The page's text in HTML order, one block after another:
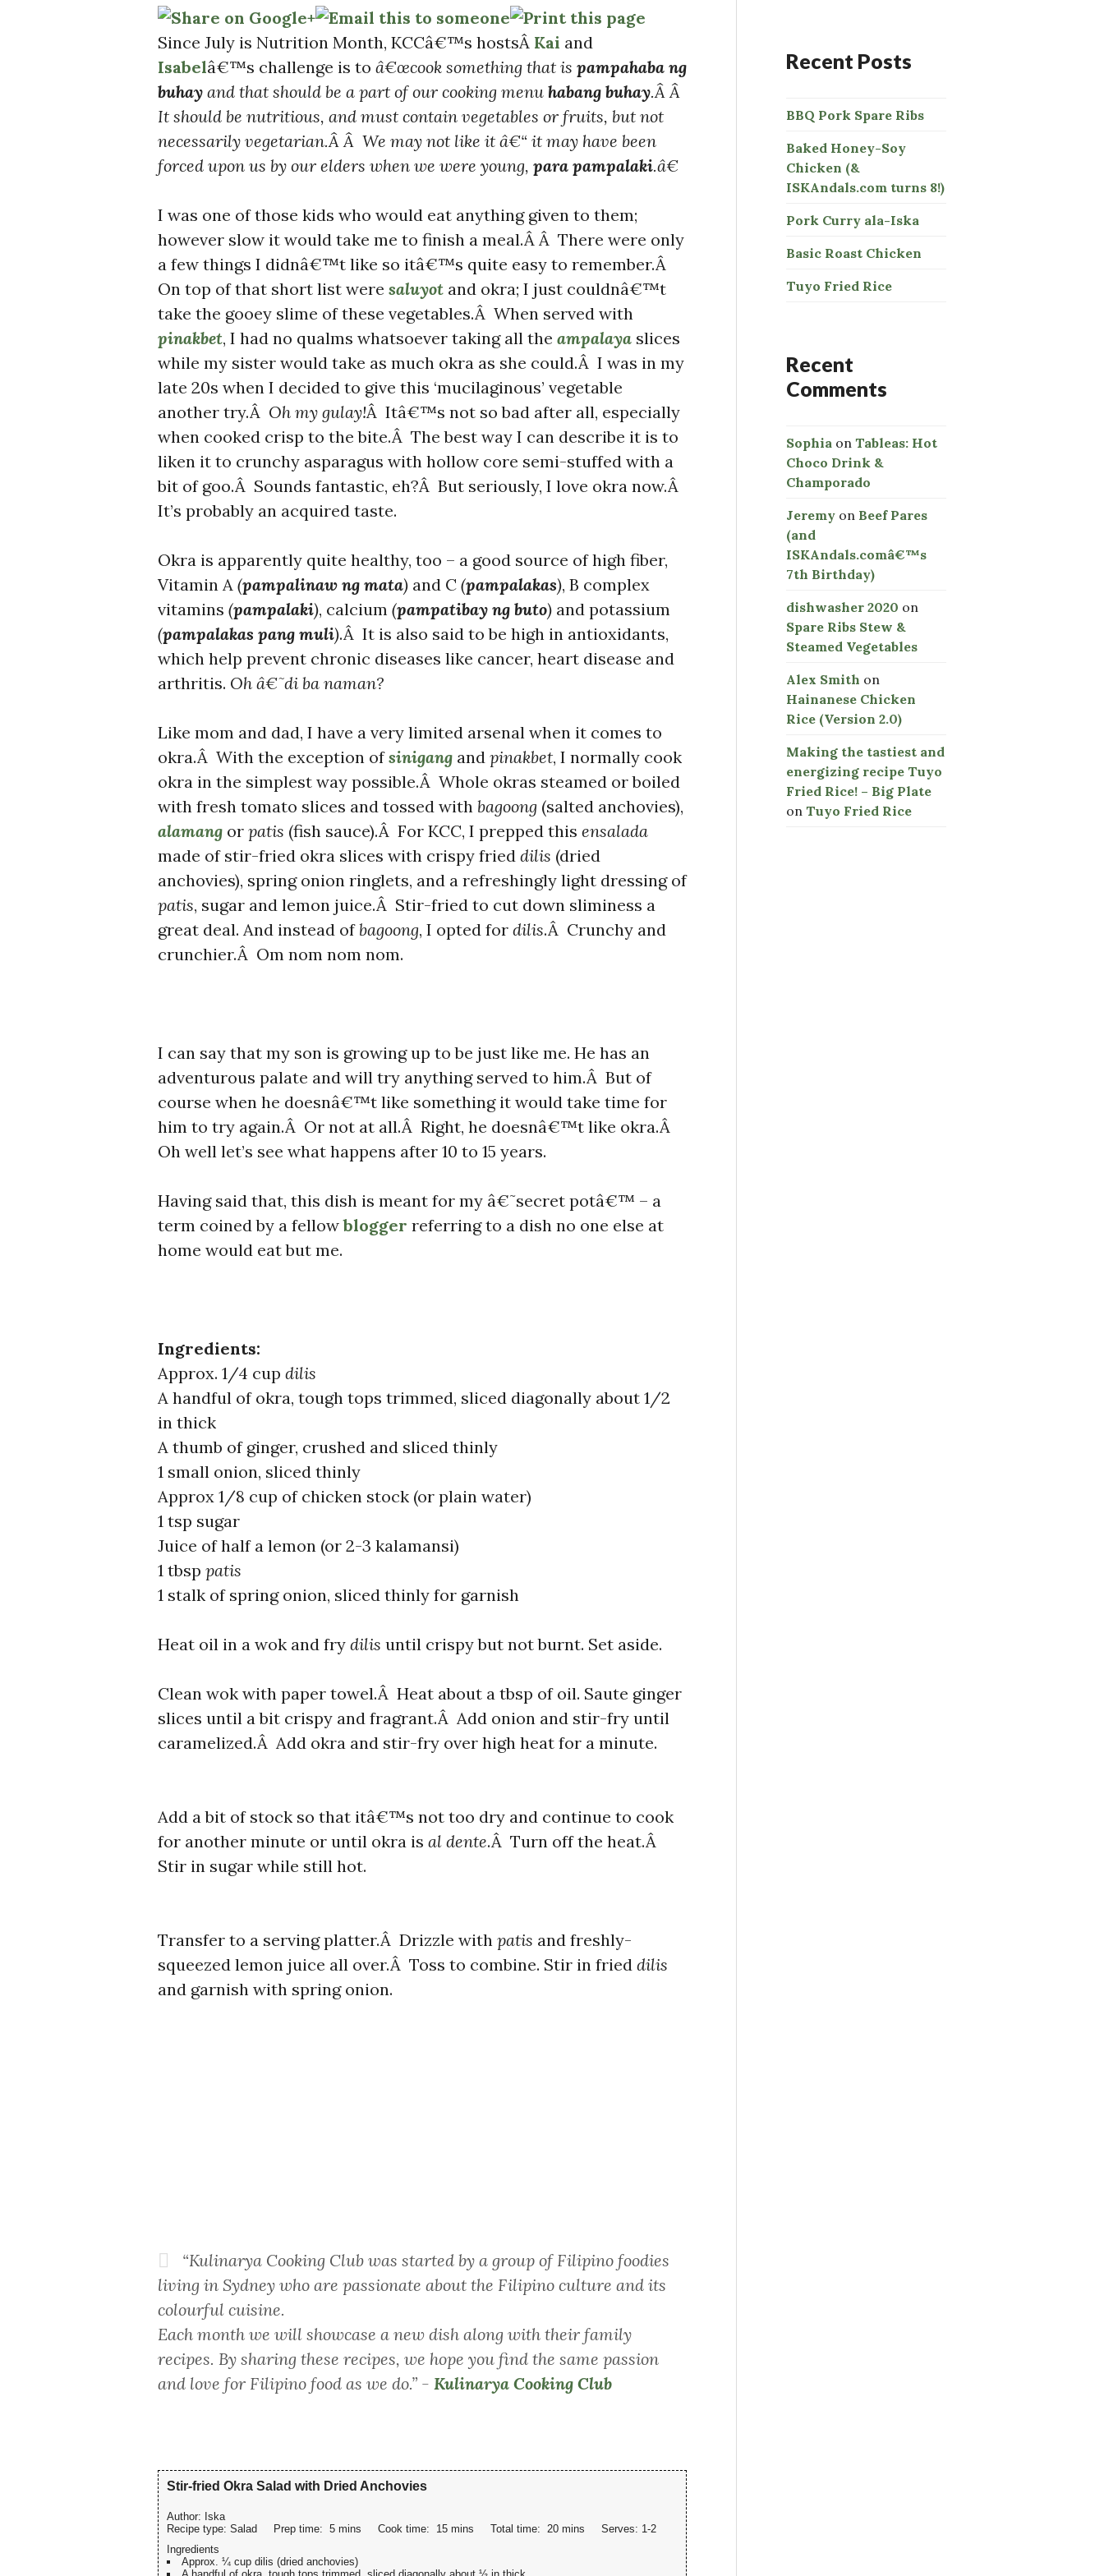
Since July is Nutrition Month, KCCâ€™s hostsÂ Kai and
Isabelâ€™s challenge is to â€œcook something that is pampahaba ng
buhay and that should be a part of our cooking menu habang buhay.Â Â
It should be nutritious, and must contain vegetables or fruits, but not
necessarily vegetarian.Â Â We may not like it â€“ it may have been
forced upon us by our elders when we were young, para pampalaki.â€
I was one of those kids who would eat anything given to them;
however slow it would take me to finish a meal.Â Â There were only
a few things I didnâ€™t like so itâ€™s quite easy to remember.Â
On top of that short list were saluyot and okra; I just couldnâ€™t
take the gooey slime of these vegetables.Â When served with
pinakbet, I had no qualms whatsoever taking all the ampalaya slices
while my sister would take as much okra as she could.Â I was in my
late 20s when I decided to give this ‘mucilaginous’ vegetable
another try.Â Oh my gulay!Â Itâ€™s not so bad after all, especially
when cooked crisp to the bite.Â The best way I can describe it is to
liken it to crunchy asparagus with hollow core semi-stuffed with a
bit of goo.Â Sounds fantastic, eh?Â But seriously, I love okra now.Â
It’s probably an acquired taste.
Okra is apparently quite healthy, too – a good source of high fiber,
Vitamin A (pampalinaw ng mata) and C (pampalakas), B complex
vitamins (pampalaki), calcium (pampatibay ng buto) and potassium
(pampalakas pang muli).Â It is also said to be high in antioxidants,
which help prevent chronic diseases like cancer, heart disease and
arthritis. Oh â€˜di ba naman?
Like mom and dad, I have a very limited arsenal when it comes to
okra.Â With the exception ofsinigang and pinakbet, I normally cook
okra in the simplest way possible.Â Whole okras steamed or boiled
with fresh tomato slices and tossed with bagoong (salted anchovies),
alamang or patis (fish sauce).Â For KCC, I prepped this ensalada
made of stir-fried okra slices with crispy fried dilis (dried
anchovies), spring onion ringlets, and a refreshingly light dressing of
patis, sugar and lemon juice.Â Stir-fried to cut down sliminess a
great deal. And instead ofbagoong, I opted for dilis.Â Crunchy and
crunchier.Â Om nom nom nom.
I can say that my son is growing up to be just like me. He has an
adventurous palate and will try anything served to him.Â But of
course when he doesnâ€™t like something it would take time for
him to try again.Â Or not at all.Â Right, he doesnâ€™t like okra.Â
Oh well let’s see what happens after 10 to 15 years.
Having said that, this dish is meant for my â€˜secret potâ€™ – a
term coined by a fellowblogger referring to a dish no one else at
home would eat but me.
Ingredients:
Approx. 1/4 cup dilis
A handful of okra, tough tops trimmed, sliced diagonally about 1/2
in thick
A thumb of ginger, crushed and sliced thinly
1 small onion, sliced thinly
Approx 1/8 cup of chicken stock (or plain water)
1 tsp sugar
Juice of half a lemon (or 2-3 kalamansi)
1 tbsp patis
1 stalk of spring onion, sliced thinly for garnish
Heat oil in a wok and fry dilis until crispy but not burnt. Set aside.
Clean wok with paper towel.Â Heat about a tbsp of oil. Saute ginger
slices until a bit crispy and fragrant.Â Add onion and stir-fry until
caramelized.Â Add okra and stir-fry over high heat for a minute.
Add a bit of stock so that itâ€™s not too dry and continue to cook
for another minute or until okra is al dente.Â Turn off the heat.Â
Stir in sugar while still hot.
Transfer to a serving platter.Â Drizzle with patis and freshly-
squeezed lemon juice all over.Â Toss to combine. Stir in fried dilis
and garnish with spring onion.
“Kulinarya Cooking Club was started by a group of Filipino foodies
living in Sydney who are passionate about the Filipino culture and its
colourful cuisine.
Each month we will showcase a new dish along with their family
recipes. By sharing these recipes, we hope you find the same passion
and love for Filipino food as we do.” - Kulinarya Cooking Club
Stir-fried Okra Salad with Dried Anchovies
Author: Iska
Recipe type: Salad Prep time: 5 mins Cook time: 15 mins Total time: 20 mins Serves: 1-2
Ingredients
Approx. ¼ cup dilis (dried anchovies)
Recent Posts
BBQ Pork Spare Ribs
Baked Honey-Soy
Chicken (&
ISKAndals.com turns 8!)
Pork Curry ala-Iska
Basic Roast Chicken
Tuyo Fried Rice
Recent
Comments
Sophia on Tableas: Hot
Choco Drink &
Champorado
Jeremy on Beef Pares
(and
ISKAndals.comâ€™s
7th Birthday)
dishwasher 2020 on
Spare Ribs Stew &
Steamed Vegetables
Alex Smith on
Hainanese Chicken
Rice (Version 2.0)
Making the tastiest and
energizing recipe Tuyo
Fried Rice! – Big Plate
on Tuyo Fried Rice